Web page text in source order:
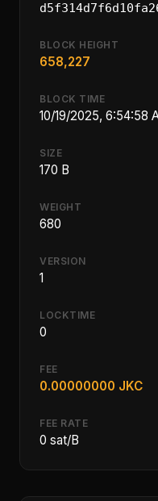
BLOCK HEIGHT
658,227
BLOCK TIME
10/19/2025, 6:54:58
SIZE
170 B
WEIGHT
680
VERSION
1
LOCKTIME
0
FEE
0.00000000 JKC
FEE RATE
0 sat/B